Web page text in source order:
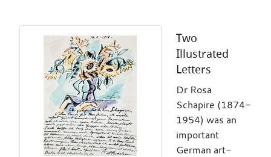
Two
Illustrated
Letters
Dr Rosa
Schapire (1874-
1954) was an
important
German art-